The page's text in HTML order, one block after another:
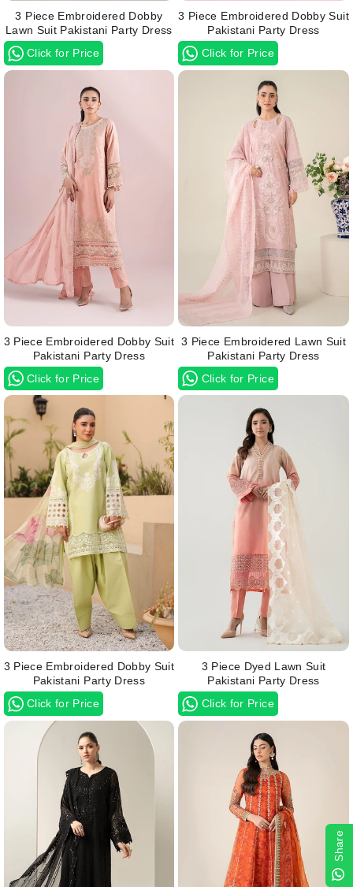
3 Piece Embroidered Dobby
Lawn Suit Pakistani Party Dress
Click for Price
3 Piece Embroidered Dobby Suit
Pakistani Party Dress
Click for Price
3 Piece Embroidered Dobby Suit
Pakistani Party Dress
Click for Price
3 Piece Embroidered Lawn Suit
Pakistani Party Dress
Click for Price
3 Piece Embroidered Dobby Suit
Pakistani Party Dress
Click for Price
3 Piece Dyed Lawn Suit
Pakistani Party Dress
Click for Price
Share